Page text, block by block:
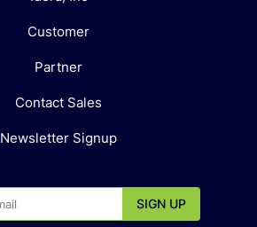
Customer
Partner
Contact Sales
Newsletter Signup